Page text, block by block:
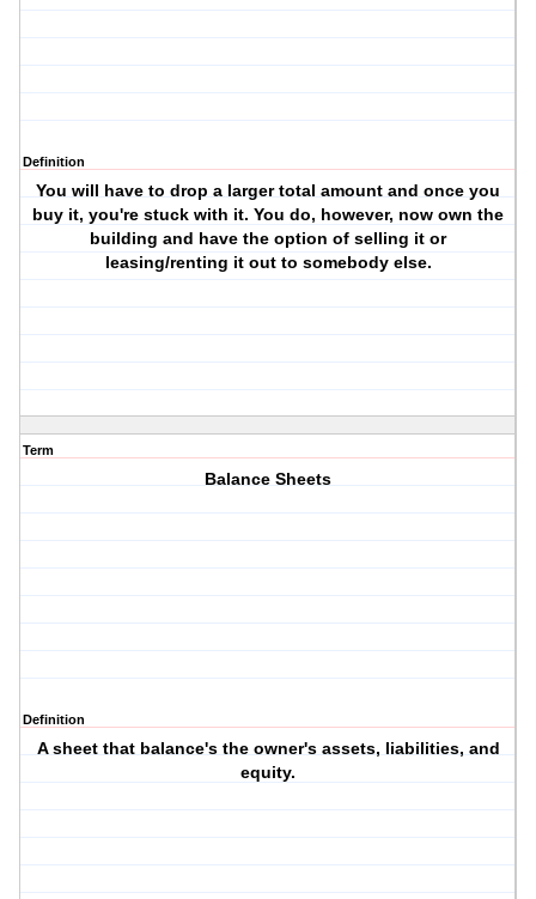
Definition
You will have to drop a larger total amount and once you
buy it, you're stuck with it. You do, however, now own the
building and have the option of selling it or
leasing/renting it out to somebody else.
Term
Balance Sheets
Definition
A sheet that balance's the owner's assets, liabilities, and
equity.